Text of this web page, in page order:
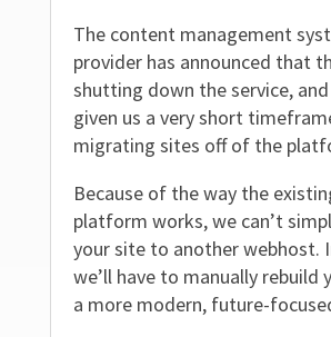
The content management
provider has announced that
shutting down the service, and
given us a very short
migrating sites off of the
Because of the way the
platform works, we can’t
your site to another webhost.
we’ll have to manually rebuild
a more modern, future-